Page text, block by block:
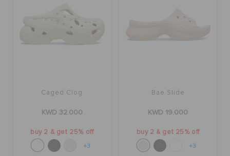
Caged Clog
KWD 32.000
buy 2 & get 25% off
+3
Bae Slide
KWD 19.000
buy 2 & get 25% off
+3